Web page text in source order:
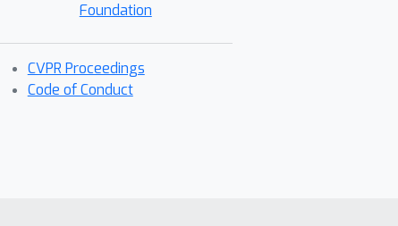
Foundation
CVPR Proceedings
Code of Conduct